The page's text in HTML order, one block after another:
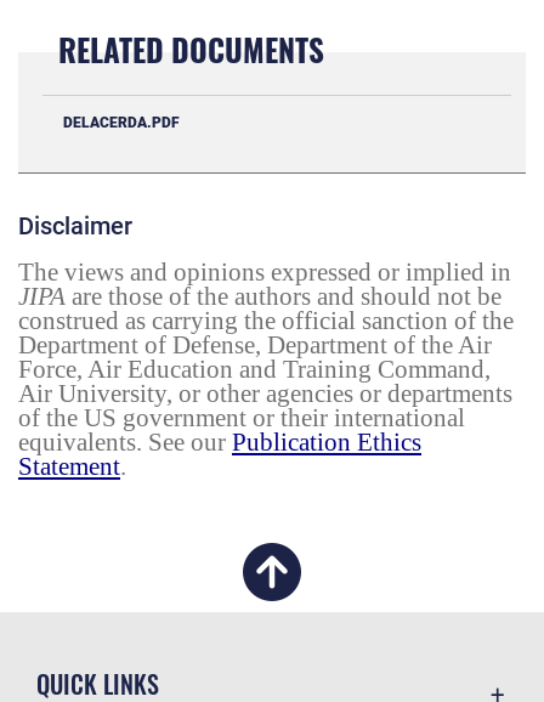
RELATED DOCUMENTS
DELACERDA.PDF
Disclaimer
The views and opinions expressed or implied in
JIPA are those of the authors and should not be
construed as carrying the official sanction of the
Department of Defense, Department of the Air
Force, Air Education and Training Command,
Air University, or other agencies or departments
of the US government or their international
equivalents. See our Publication Ethics
Statement.
QUICK LINKS